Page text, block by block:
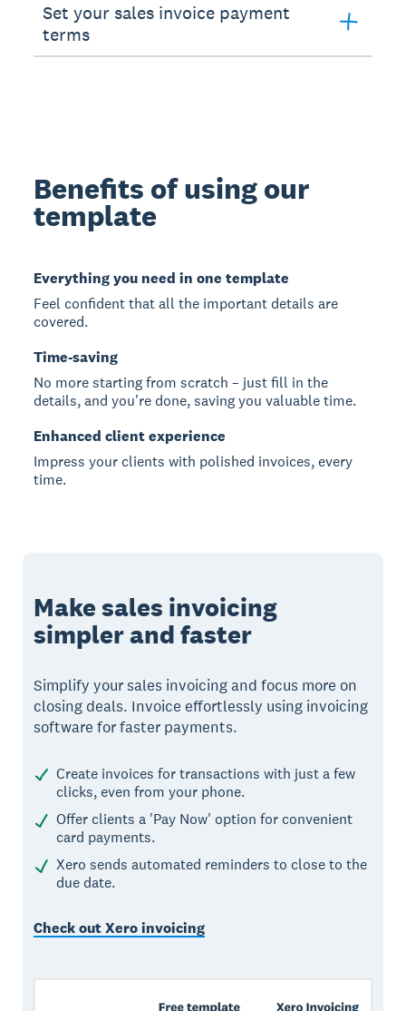
Set your sales invoice payment
terms
Benefits of using our
template
Everything you need in one template
Feel confident that all the important details are
covered.
Time-saving
No more starting from scratch – just fill in the
details, and you're done, saving you valuable time.
Enhanced client experience
Impress your clients with polished invoices, every
time.
Make sales invoicing
simpler and faster
Simplify your sales invoicing and focus more on
closing deals. Invoice effortlessly using invoicing
software for faster payments.
Create invoices for transactions with just a few
clicks, even from your phone.
Offer clients a 'Pay Now' option for convenient
card payments.
Xero sends automated reminders to close to the
due date.
Check out Xero invoicing